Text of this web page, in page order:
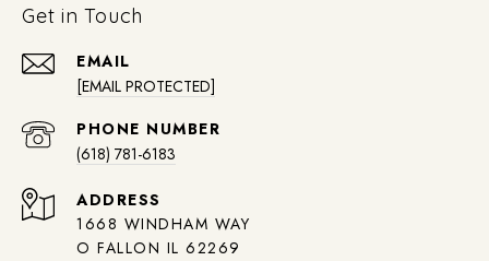
Get in Touch
EMAIL
[EMAIL PROTECTED]
PHONE NUMBER
(618) 781-6183
ADDRESS
1668 WINDHAM WAY
O FALLON IL 62269